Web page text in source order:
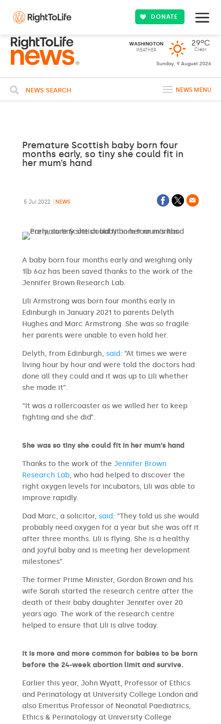
DONATE
WASHINGTON
WEATHER
29ºC
Clear
Sunday, 9 August 2026
NEWS SEARCH NEWS MENU
Premature Scottish baby born four
months early, so tiny she could fit in
her mum’s hand
5 Jul 2022 NEWS
A baby born four months early and weighing only
1lb 6oz has been saved thanks to the work of the
Jennifer Brown Research Lab.
Lili Armstrong was born four months early in
Edinburgh in January 2021 to parents Delyth
Hughes and Marc Armstrong. She was so fragile
her parents were unable to even hold her.
Delyth, from Edinburgh, said: “At times we were
living hour by hour and were told the doctors had
done all they could and it was up to Lili whether
she made it”.
“It was a rollercoaster as we willed her to keep
fighting and she did”.
She was so tiny she could fit in her mum’s hand
Thanks to the work of the Jennifer Brown
Research Lab, who had helped to discover the
right oxygen levels for incubators, Lili was able to
improve rapidly.
Dad Marc, a solicitor, said: “They told us she would
probably need oxygen for a year but she was off it
after three months. Lili is flying. She is a healthy
and joyful baby and is meeting her development
milestones”.
The former Prime Minister, Gordon Brown and his
wife Sarah started the research centre after the
death of their baby daughter Jennifer over 20
years ago. The work of the research centre
helped to ensure that Lili is alive today.
It is more and more common for babies to be born
before the 24-week abortion limit and survive.
Earlier this year, John Wyatt, Professor of Ethics
and Perinatology at University College London and
also Emeritus Professor of Neonatal Paediatrics,
Ethics & Perinatology at University College